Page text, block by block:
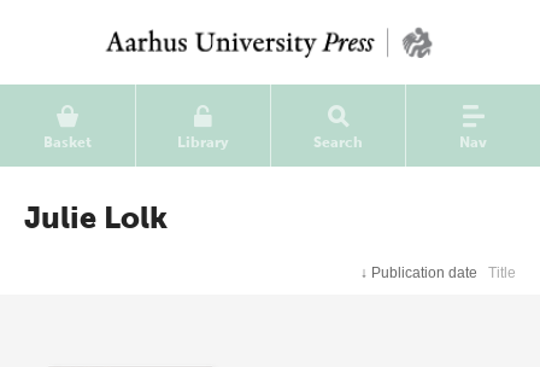
Basket Library Search Nav
Julie Lolk
↓ Publication date Title